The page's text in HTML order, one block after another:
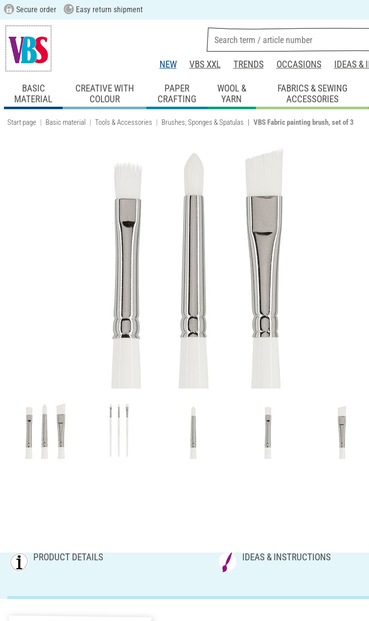
Secure order Easy return shipment
NEW VBS XXL TRENDS OCCASIONS IDEAS &
BASIC
MATERIAL
CREATIVE WITH
COLOUR
PAPER
CRAFTING
WOOL &
YARN
FABRICS & SEWING
ACCESSORIES
Start page Basic material Tools & Accessories Brushes, Sponges & Spatulas VBS Fabric painting brush, set of 3
PRODUCT DETAILS IDEAS & INSTRUCTIONS